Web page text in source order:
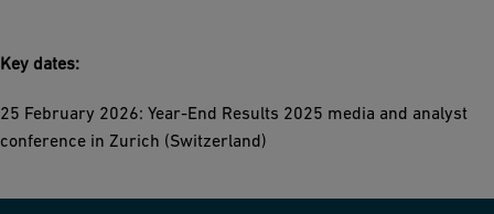
Key dates:
25 February 2026: Year-End Results 2025 media and analyst
conference in Zurich (Switzerland)